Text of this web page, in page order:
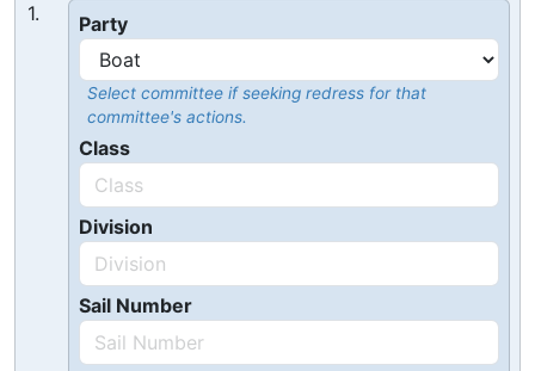
1.
Party
Select committee if seeking redress for that
committee's actions.
Class
Division
Sail Number